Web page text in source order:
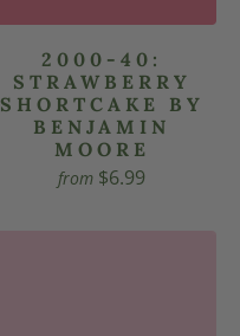
2000-40:
STRAWBERRY
SHORTCAKE BY
BENJAMIN
MOORE
from $6.99